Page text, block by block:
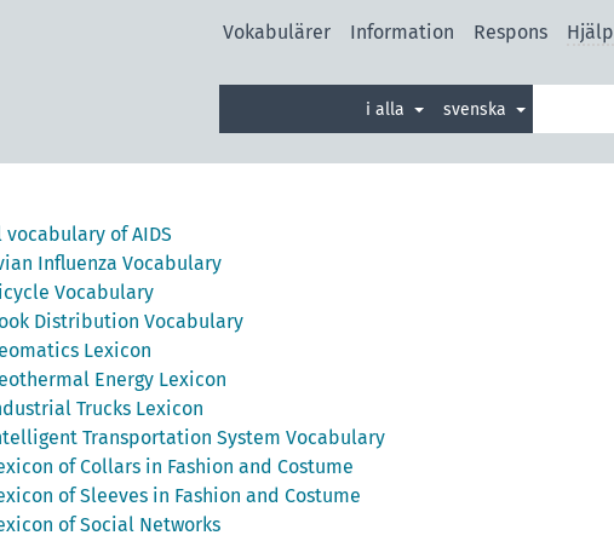
Vokabulärer Information Respons Hjälp
i alla svenska
of AIDS
Influenza Vocabulary
Vocabulary
Distribution Vocabulary
Lexicon
Energy Lexicon
Trucks Lexicon
Transportation System Vocabulary
of Collars in Fashion and Costume
of Sleeves in Fashion and Costume
of Social Networks